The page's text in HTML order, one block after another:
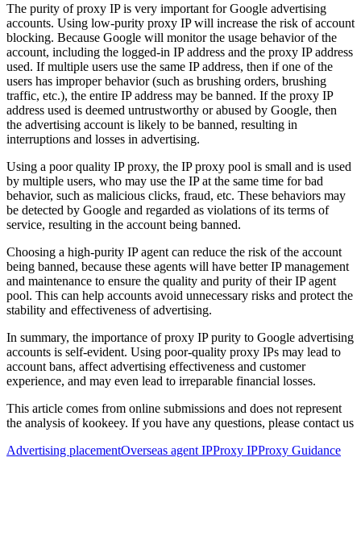
The purity of proxy IP is very important for Google advertising
accounts. Using low-purity proxy IP will increase the risk of account
blocking. Because Google will monitor the usage behavior of the
account, including the logged-in IP address and the proxy IP address
used. If multiple users use the same IP address, then if one of the
users has improper behavior (such as brushing orders, brushing
traffic, etc.), the entire IP address may be banned. If the proxy IP
address used is deemed untrustworthy or abused by Google, then
the advertising account is likely to be banned, resulting in
interruptions and losses in advertising.
Using a poor quality IP proxy, the IP proxy pool is small and is used
by multiple users, who may use the IP at the same time for bad
behavior, such as malicious clicks, fraud, etc. These behaviors may
be detected by Google and regarded as violations of its terms of
service, resulting in the account being banned.
Choosing a high-purity IP agent can reduce the risk of the account
being banned, because these agents will have better IP management
and maintenance to ensure the quality and purity of their IP agent
pool. This can help accounts avoid unnecessary risks and protect the
stability and effectiveness of advertising.
In summary, the importance of proxy IP purity to Google advertising
accounts is self-evident. Using poor-quality proxy IPs may lead to
account bans, affect advertising effectiveness and customer
experience, and may even lead to irreparable financial losses.
This article comes from online submissions and does not represent
the analysis of kookeey. If you have any questions, please contact us
Advertising placementOverseas agent IPProxy IPProxy Guidance